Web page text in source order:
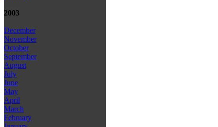
2003
December
November
October
September
August
July
June
May
April
March
February